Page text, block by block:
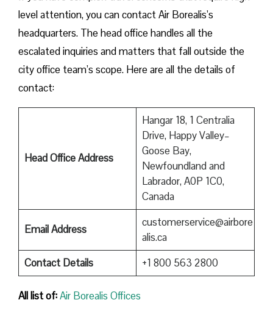
level attention, you can contact Air Borealis’s
headquarters. The head office handles all the
escalated inquiries and matters that fall outside the
city office team’s scope. Here are all the details of
contact:
Head Office Address
Hangar 18, 1 Centralia
Drive, Happy Valley–
Goose Bay,
Newfoundland and
Labrador, A0P 1C0,
Canada
Email Address
customerservice@airbore
alis.ca
Contact Details
+1 800 563 2800
All list of:Air Borealis Offices